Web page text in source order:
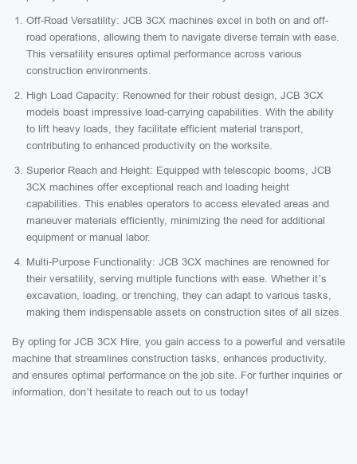
Off-Road Versatility: JCB 3CX machines excel in both on and off-
road operations, allowing them to navigate diverse terrain with ease.
This versatility ensures optimal performance across various
construction environments.
High Load Capacity: Renowned for their robust design, JCB 3CX
models boast impressive load-carrying capabilities. With the ability
to lift heavy loads, they facilitate efficient material transport,
contributing to enhanced productivity on the worksite.
Superior Reach and Height: Equipped with telescopic booms, JCB
3CX machines offer exceptional reach and loading height
capabilities. This enables operators to access elevated areas and
maneuver materials efficiently, minimizing the need for additional
equipment or manual labor.
Multi-Purpose Functionality: JCB 3CX machines are renowned for
their versatility, serving multiple functions with ease. Whether it’s
excavation, loading, or trenching, they can adapt to various tasks,
making them indispensable assets on construction sites of all sizes.
By opting for JCB 3CX Hire, you gain access to a powerful and versatile
machine that streamlines construction tasks, enhances productivity,
and ensures optimal performance on the job site. For further inquiries or
information, don’t hesitate to reach out to us today!